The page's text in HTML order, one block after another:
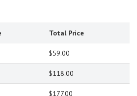
Total Price
$59.00
$118.00
$177.00